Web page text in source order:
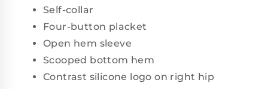
Self-collar
Four-button placket
Open hem sleeve
Scooped bottom hem
Contrast silicone logo on right hip